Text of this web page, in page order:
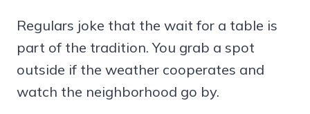
Regulars joke that the wait for a table is
part of the tradition. You grab a spot
outside if the weather cooperates and
watch the neighborhood go by.